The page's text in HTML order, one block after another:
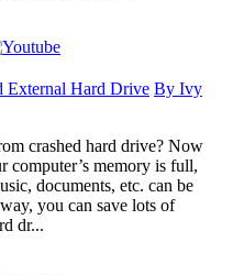
External Hard Drive By Ivy
crashed hard drive? Now
computer’s memory is full,
documents, etc. can be
you can save lots of
dr...